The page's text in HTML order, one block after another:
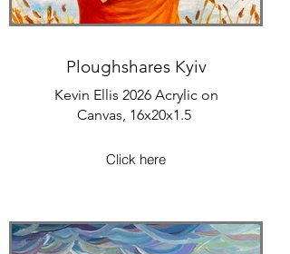
Ploughshares Kyiv
Kevin Ellis 2026 Acrylic on
Canvas, 16x20x1.5
Click here